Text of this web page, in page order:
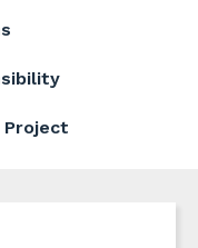
Project